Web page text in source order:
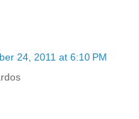
24, 2011 at 6:10 PM